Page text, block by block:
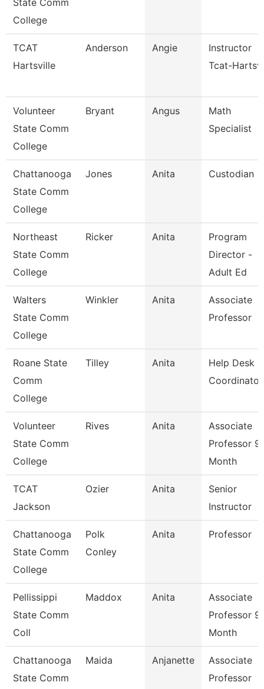
State Comm
College
TCAT
Hartsville
Anderson Angie
Instructor
Tcat-
Volunteer
State Comm
College
Bryant Angus
Math
Specialist
Chattanooga
State Comm
College
Jones Anita Custodian
Northeast
State Comm
College
Ricker Anita
Program
Director -
Adult Ed
Walters
State Comm
College
Winkler Anita
Associate
Professor
Roane State
Comm
College
Tilley Anita
Help Desk
Coordinator
Volunteer
State Comm
College
Rives Anita
Associate
Professor
Month
TCAT
Jackson
Ozier Anita
Senior
Instructor
Chattanooga
State Comm
College
Polk
Conley
Anita Professor
Pellissippi
State Comm
Coll
Maddox Anita
Associate
Professor 9
Month
Chattanooga
State Comm
Maida Anjanette
Associate
Professor